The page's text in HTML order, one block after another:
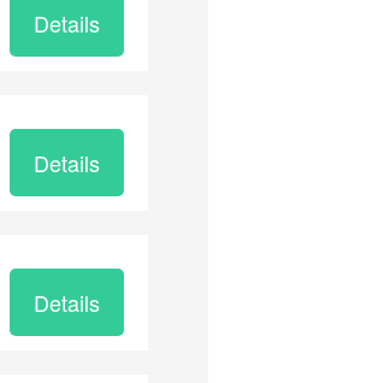
Details
Details
Details